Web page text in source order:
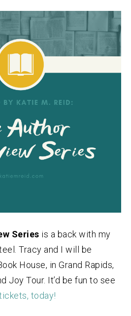
Series is a back with my
Tracy and I will be
House, in Grand Rapids,
Joy Tour. It’d be fun to see
today!